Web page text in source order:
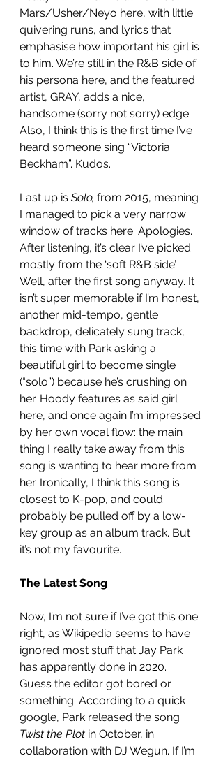
Mars/Usher/Neyo here, with little
quivering runs, and lyrics that
emphasise how important his girl is
to him. We’re still in the R&B side of
his persona here, and the featured
artist, GRAY, adds a nice,
handsome (sorry not sorry) edge.
Also, I think this is the first time I’ve
heard someone sing “Victoria
Beckham”. Kudos.
Last up is Solo, from 2015, meaning
I managed to pick a very narrow
window of tracks here. Apologies.
After listening, it’s clear I’ve picked
mostly from the ‘soft R&B side’.
Well, after the first song anyway. It
isn’t super memorable if I’m honest,
another mid-tempo, gentle
backdrop, delicately sung track,
this time with Park asking a
beautiful girl to become single
(“solo”) because he’s crushing on
her. Hoody features as said girl
here, and once again I’m impressed
by her own vocal flow: the main
thing I really take away from this
song is wanting to hear more from
her. Ironically, I think this song is
closest to K-pop, and could
probably be pulled off by a low-
key group as an album track. But
it’s not my favourite.
The Latest Song
Now, I’m not sure if I’ve got this one
right, as Wikipedia seems to have
ignored most stuff that Jay Park
has apparently done in 2020.
Guess the editor got bored or
something. According to a quick
google, Park released the song
Twist the Plot in October, in
collaboration with DJ Wegun. If I’m